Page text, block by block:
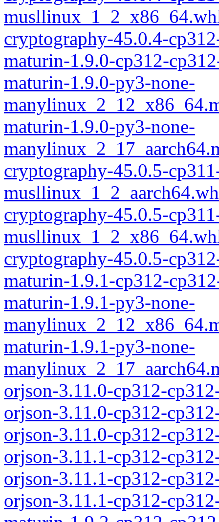
cryptography-45.0.4-
maturin-1.9.0-cp312-
maturin-1.9.0-py3-none-
maturin-1.9.0-py3-none-
cryptography-45.0.5-
cryptography-45.0.5-
cryptography-45.0.5-
maturin-1.9.1-cp312-
maturin-1.9.1-py3-none-
maturin-1.9.1-py3-none-
orjson-3.11.0-cp312-
orjson-3.11.0-cp312-
orjson-3.11.0-cp312-
orjson-3.11.1-cp312-
orjson-3.11.1-cp312-
orjson-3.11.1-cp312-